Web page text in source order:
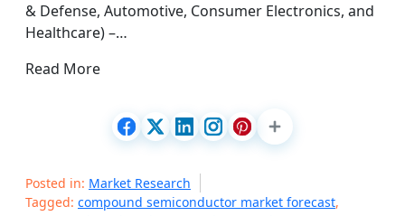
& Defense, Automotive, Consumer Electronics, and
Healthcare) –…
Read More
Posted in: Market Research
Tagged: compound semiconductor market forecast,